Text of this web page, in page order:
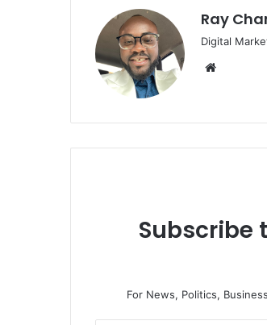
Ray
Digital
Subscribe
For News, Politics,